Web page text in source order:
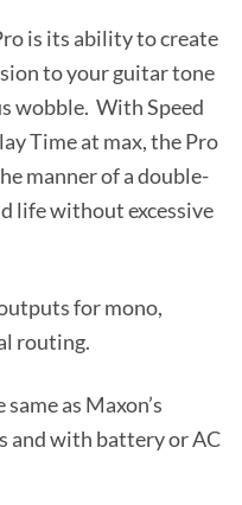
is its ability to create
to your guitar tone
wobble. With Speed
Time at max, the Pro
manner of a double-
life without excessive
for mono,
routing.
as Maxon’s
and with battery or AC